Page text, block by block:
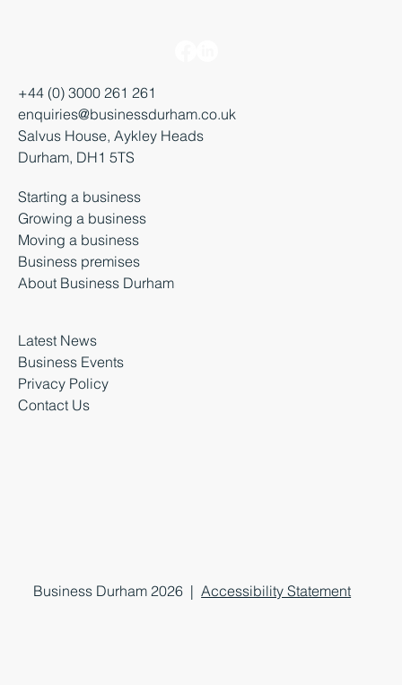
+44 (0) 3000 261 261
enquiries@businessdurham.co.uk
Salvus House, Aykley Heads
Durham, DH1 5TS
Starting a business
Growing a business
Moving a business
Business premises
About Business Durham
Latest News
Business Events
Privacy Policy
Contact Us
Business Durham 2026 |Accessibility Statement